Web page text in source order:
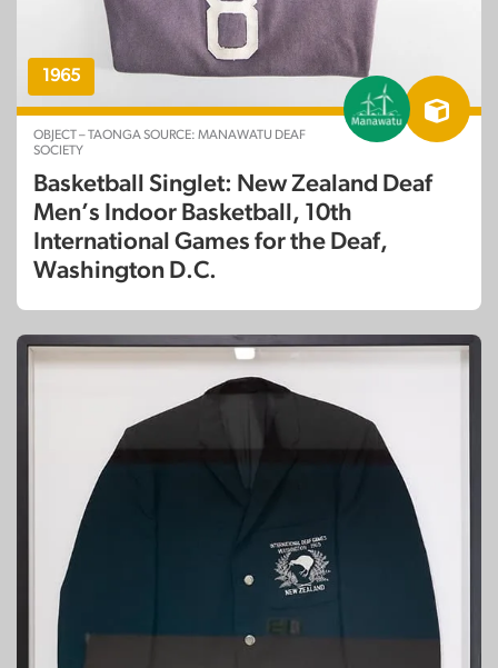
1965
OBJECT – TAONGA SOURCE: MANAWATU DEAF
SOCIETY
Basketball Singlet: New Zealand Deaf
Men’s Indoor Basketball, 10th
International Games for the Deaf,
Washington D.C.